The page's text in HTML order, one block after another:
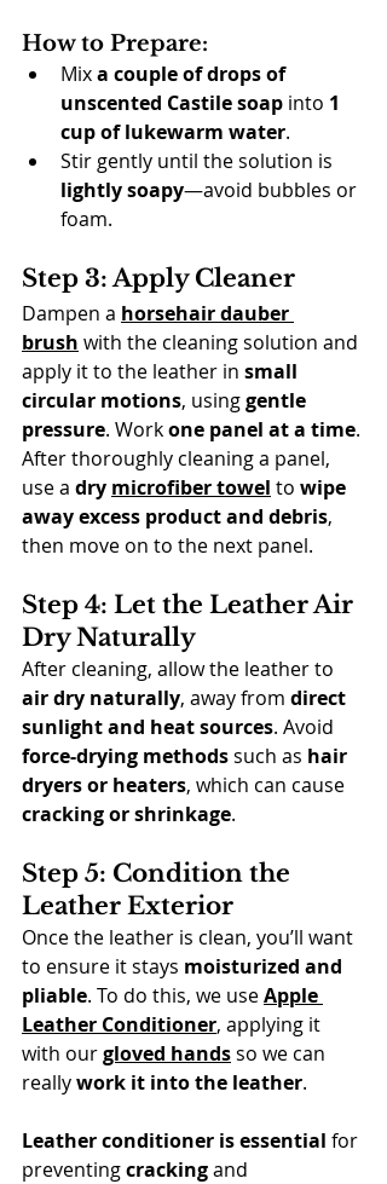
How to Prepare:
Mix a couple of drops of
unscented Castile soap into 1
cup of lukewarm water.
Stir gently until the solution is
lightly soapy—avoid bubbles or
foam.
Step 3: Apply Cleaner
Dampen a horsehair dauber
brush with the cleaning solution and
apply it to the leather in small
circular motions, using gentle
pressure. Work one panel at a time.
After thoroughly cleaning a panel,
use a dry microfiber towel to wipe
away excess product and debris,
then move on to the next panel.
Step 4: Let the Leather Air
Dry Naturally
After cleaning, allow the leather to
air dry naturally, away from direct
sunlight and heat sources. Avoid
force-drying methods such as hair
dryers or heaters, which can cause
cracking or shrinkage.
Step 5: Condition the
Leather Exterior
Once the leather is clean, you’ll want
to ensure it stays moisturized and
pliable. To do this, we use Apple
Leather Conditioner, applying it
with our gloved hands so we can
really work it into the leather.
Leather conditioner is essential for
preventing cracking and